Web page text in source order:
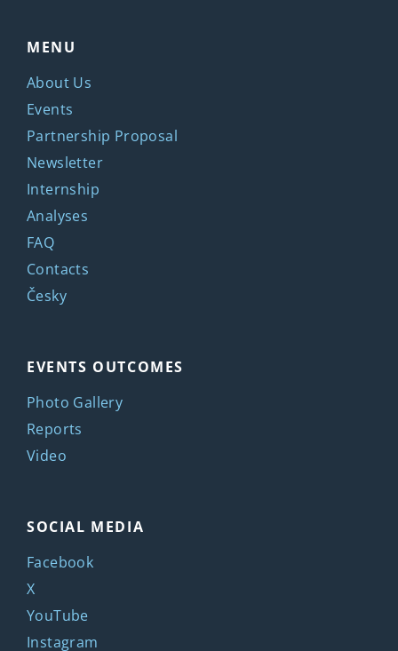
MENU
About Us
Events
Partnership Proposal
Newsletter
Internship
Analyses
FAQ
Contacts
Česky
EVENTS OUTCOMES
Photo Gallery
Reports
Video
SOCIAL MEDIA
Facebook
X
YouTube
Instagram